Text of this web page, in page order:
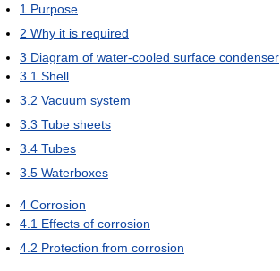
1 Purpose
2 Why it is required
3 Diagram of water-cooled surface condenser
3.1 Shell
3.2 Vacuum system
3.3 Tube sheets
3.4 Tubes
3.5 Waterboxes
4 Corrosion
4.1 Effects of corrosion
4.2 Protection from corrosion